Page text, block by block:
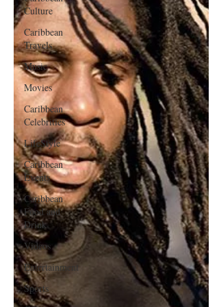
Culture
Caribbean
Travels
Music
Movies
Caribbean
Celebrities
LifeStyle
Caribbean
Events
Caribbean
Food and
Drink
Videos
Entertainment
Sports